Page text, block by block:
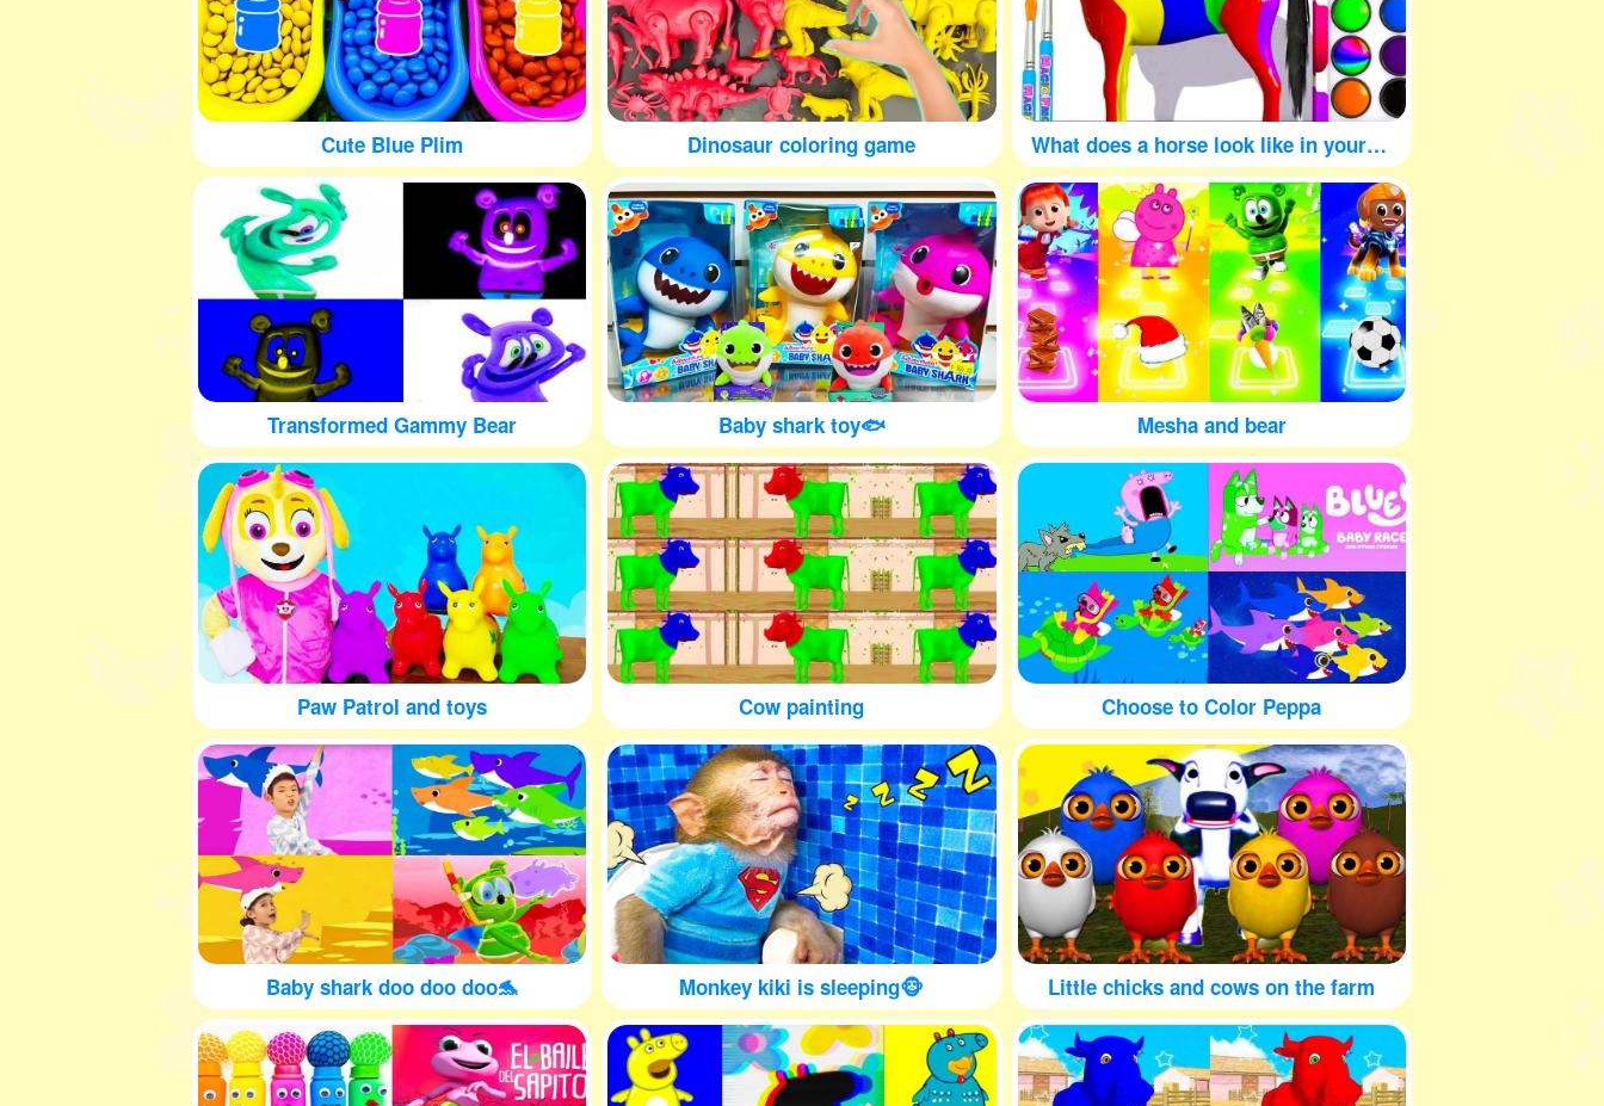
Cute Blue Plim Dinosaur coloring game What does a horse look like in your mind?
Transformed Gammy Bear Baby shark toy🐟 Mesha and bear
Paw Patrol and toys Cow painting Choose to Color Peppa
Baby shark doo doo doo🐬 Monkey kiki is sleeping🐵 Little chicks and cows on the farm